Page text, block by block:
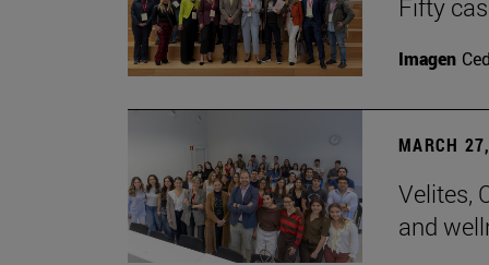
Fifty
Imagen
MARCH
Velites,
and